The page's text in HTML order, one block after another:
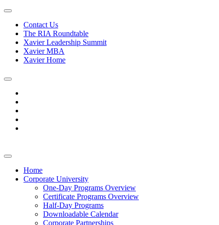
Contact Us
The RIA Roundtable
Xavier Leadership Summit
Xavier MBA
Xavier Home
Home
Corporate University
One-Day Programs Overview
Certificate Programs Overview
Half-Day Programs
Downloadable Calendar
Corporate Partnerships